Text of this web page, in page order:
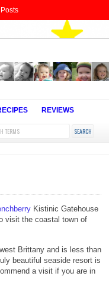
Posts
REVIEWS
Kistinic Gatehouse
visit the coastal town of
Brittany and is less than
beautiful seaside resort is
a visit if you are in